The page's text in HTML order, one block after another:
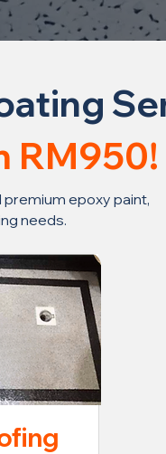
RM950!
epoxy paint,
needs.